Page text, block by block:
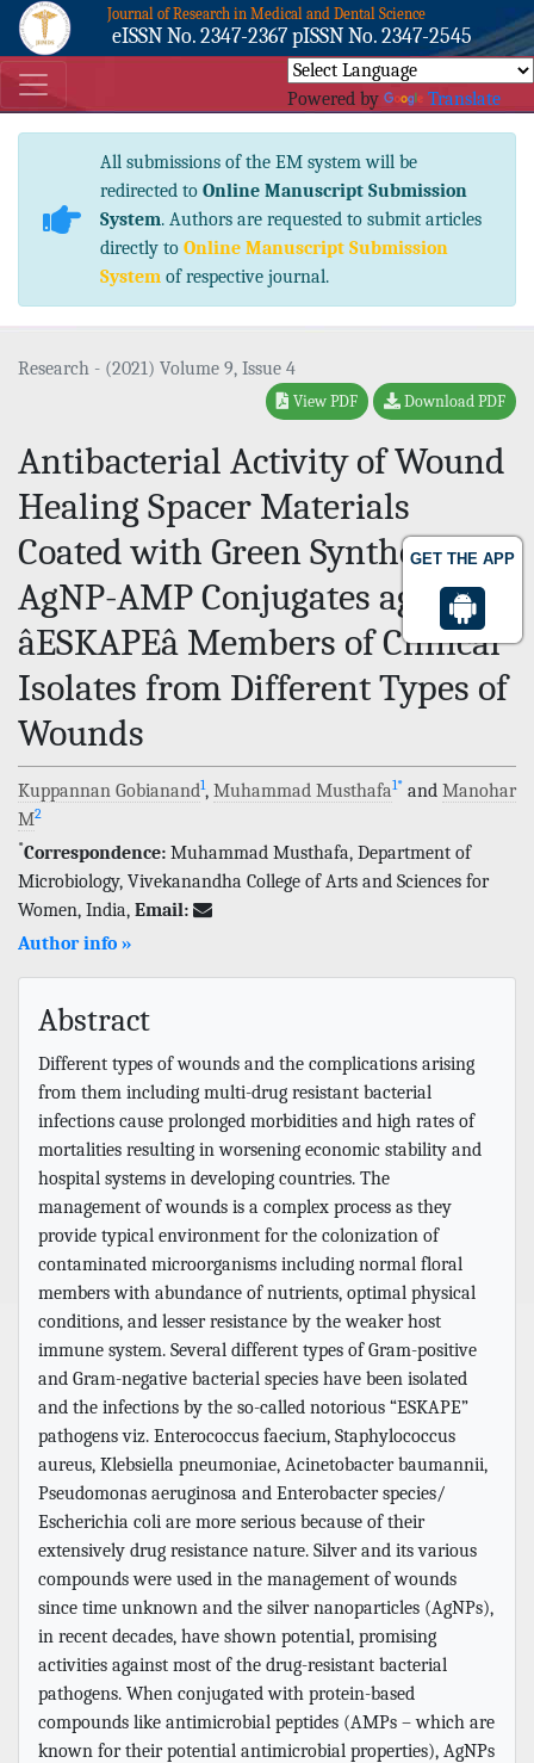
GET THE APP
Journal of Research in Medical and Dental Science
eISSN No. 2347-2367 pISSN No. 2347-2545
Powered by Translate
All submissions of the EM system will be
redirected to Online Manuscript Submission
System. Authors are requested to submit articles
directly to Online Manuscript Submission
System of respective journal.
Research - (2021) Volume 9, Issue 4
View PDF Download PDF
Antibacterial Activity of Wound
Healing Spacer Materials
Coated with Green Synthesized
AgNP-AMP Conjugates against
âESKAPEâ Members of Clinical
Isolates from Different Types of
Wounds
Kuppannan Gobianand1, Muhammad Musthafa1* and Manohar
M2
*Correspondence: Muhammad Musthafa, Department of
Microbiology, Vivekanandha College of Arts and Sciences for
Women, India, Email:
Author info »
Abstract
Different types of wounds and the complications arising
from them including multi-drug resistant bacterial
infections cause prolonged morbidities and high rates of
mortalities resulting in worsening economic stability and
hospital systems in developing countries. The
management of wounds is a complex process as they
provide typical environment for the colonization of
contaminated microorganisms including normal floral
members with abundance of nutrients, optimal physical
conditions, and lesser resistance by the weaker host
immune system. Several different types of Gram-positive
and Gram-negative bacterial species have been isolated
and the infections by the so-called notorious “ESKAPE”
pathogens viz. Enterococcus faecium, Staphylococcus
aureus, Klebsiella pneumoniae, Acinetobacter baumannii,
Pseudomonas aeruginosa and Enterobacter species/
Escherichia coli are more serious because of their
extensively drug resistance nature. Silver and its various
compounds were used in the management of wounds
since time unknown and the silver nanoparticles (AgNPs),
in recent decades, have shown potential, promising
activities against most of the drug-resistant bacterial
pathogens. When conjugated with protein-based
compounds like antimicrobial peptides (AMPs – which are
known for their potential antimicrobial properties), AgNPs